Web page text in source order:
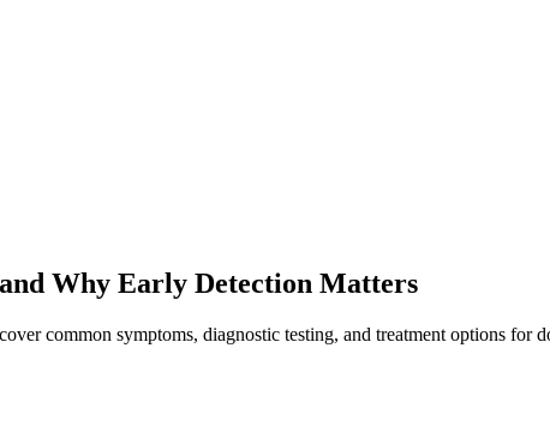
Why Early Detection Matters
common symptoms, diagnostic testing, and treatment options for